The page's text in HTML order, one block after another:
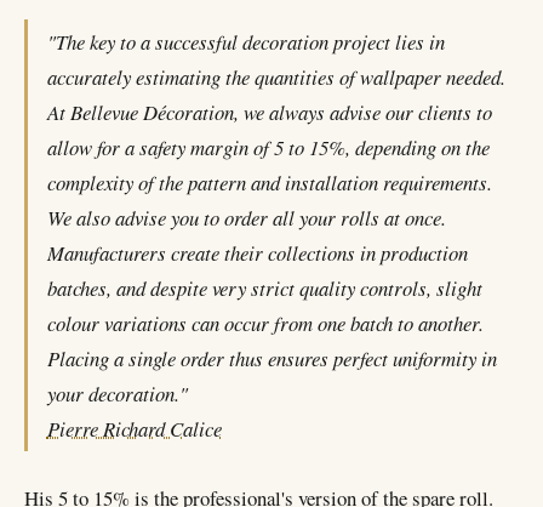
"The key to a successful decoration project lies in
accurately estimating the quantities of wallpaper needed.
At Bellevue Décoration, we always advise our clients to
allow for a safety margin of 5 to 15%, depending on the
complexity of the pattern and installation requirements.
We also advise you to order all your rolls at once.
Manufacturers create their collections in production
batches, and despite very strict quality controls, slight
colour variations can occur from one batch to another.
Placing a single order thus ensures perfect uniformity in
your decoration."
Pierre Richard Calice
His 5 to 15% is the professional's version of the spare roll.